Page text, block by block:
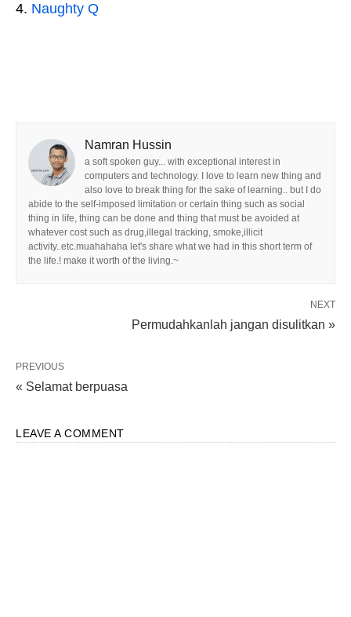
Naughty Q
Namran Hussin
a soft spoken guy... with exceptional interest in
computers and technology. I love to learn new thing and
also love to break thing for the sake of learning.. but I do
abide to the self-imposed limitation or certain thing such as social
thing in life, thing can be done and thing that must be avoided at
whatever cost such as drug,illegal tracking, smoke,illicit
activity..etc.muahahaha let's share what we had in this short term of
the life.! make it worth of the living.~
NEXT
Permudahkanlah jangan disulitkan »
PREVIOUS
« Selamat berpuasa
LEAVE A COMMENT